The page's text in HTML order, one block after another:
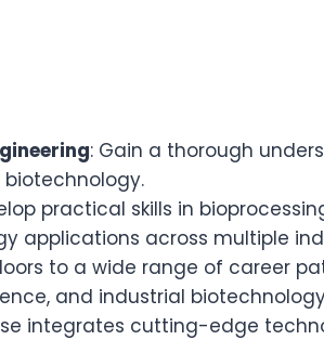
: Gain a thorough
practical skills in
applications across multiple
to a wide range of career
and industrial
integrates cutting-edge